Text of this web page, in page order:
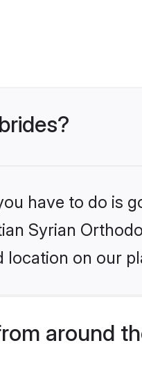
have to do is
Syrian
location on our
around